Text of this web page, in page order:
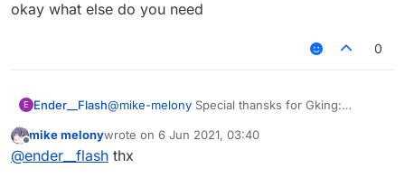
okay what else do you need
0
E Ender__Flash@mike-melony Special thansks for Gking:
two-backgroundshader-share?
_=1622922534049
Offline
mike melonywrote on 6 Jun 2021, 03:40
last edited by
@ender__flash thx